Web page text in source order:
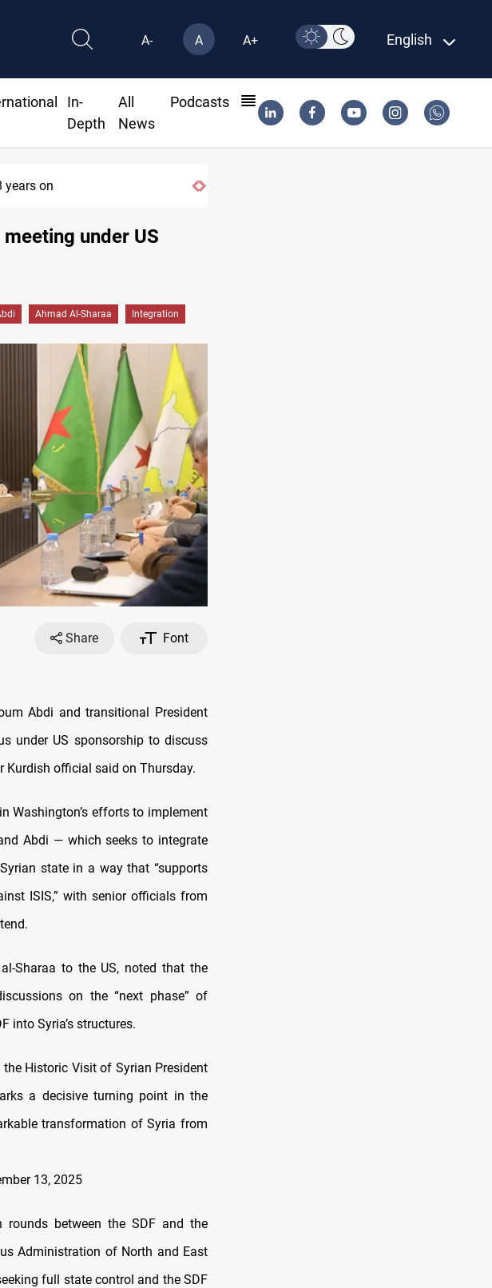
A- A A+ English
In-
Depth
All
News
Podcasts
on
under US
Ahmad Al-Sharaa Integration
Share
Font
Abdi and transitional President
under US sponsorship to discuss
Kurdish official said on Thursday.
Washington’s efforts to implement
Abdi — which seeks to integrate
state in a way that “supports
ISIS,” with senior officials from
Sharaa to the US, noted that the
on the “next phase” of
into Syria’s structures.
Historic Visit of Syrian President
a decisive turning point in the
transformation of Syria from
13, 2025
rounds between the SDF and the
Administration of North and East
full state control and the SDF